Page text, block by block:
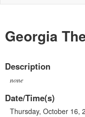
Georgia
Description
none
Date/Time(s)
Thursday, October 16,